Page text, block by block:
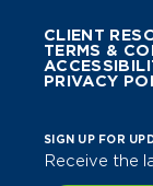
CLIENT
TERMS &
PRIVACY
SIGN UP FOR
Receive the